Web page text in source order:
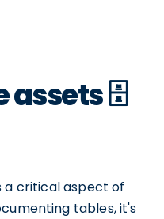
assets 🗄️
a critical aspect of
tables, it's